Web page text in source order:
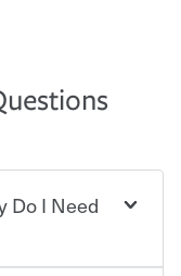
Do I Need